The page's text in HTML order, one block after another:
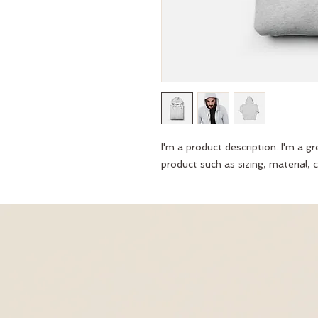
I'm a product description. I'm a
product such as sizing, material,